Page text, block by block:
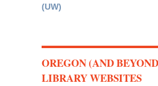
(UW)
OREGON (AND
LIBRARY WEBSITES